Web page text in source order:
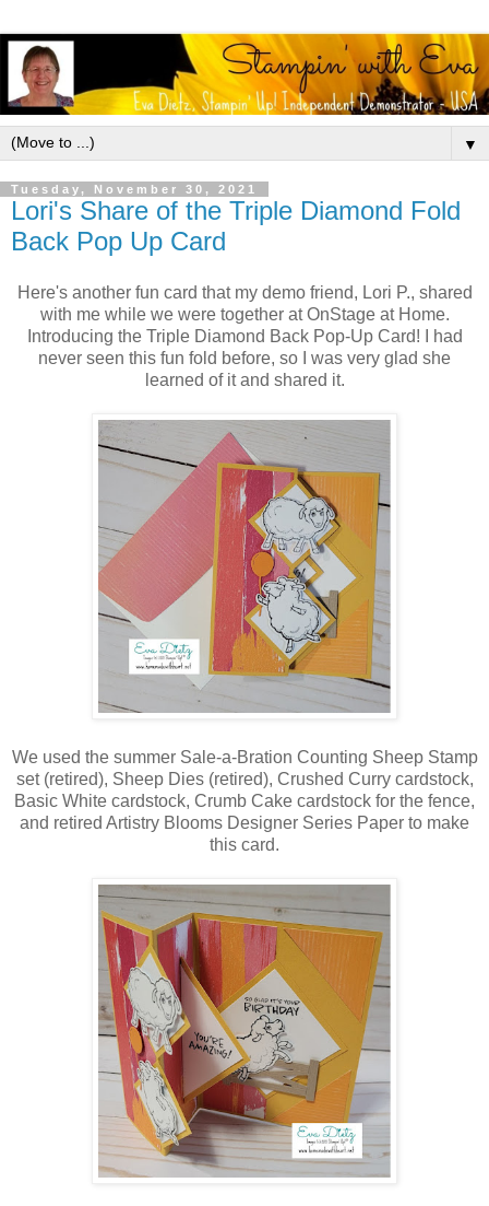
▼
Tuesday, November 30, 2021
Lori's Share of the Triple Diamond Fold
Back Pop Up Card
Here's another fun card that my demo friend, Lori P., shared
with me while we were together at OnStage at Home.
Introducing the Triple Diamond Back Pop-Up Card! I had
never seen this fun fold before, so I was very glad she
learned of it and shared it.
We used the summer Sale-a-Bration Counting Sheep Stamp
set (retired), Sheep Dies (retired), Crushed Curry cardstock,
Basic White cardstock, Crumb Cake cardstock for the fence,
and retired Artistry Blooms Designer Series Paper to make
this card.